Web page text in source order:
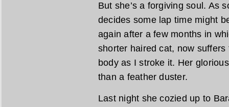
But she’s a forgiving soul. As
decides some lap time might
again after a few months in
shorter haired cat, now
body as I stroke it. Her
than a feather duster.
Last night she cozied up to